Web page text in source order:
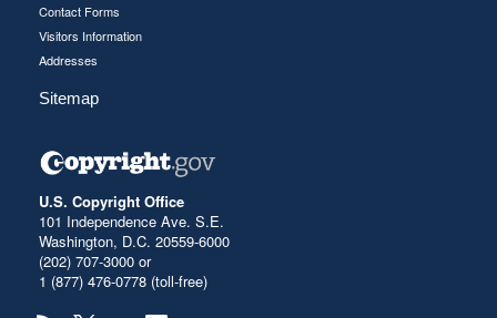
Contact Forms
Visitors Information
Addresses
Sitemap
U.S. Copyright Office
101 Independence Ave. S.E.
Washington, D.C. 20559-6000
(202) 707-3000 or
1 (877) 476-0778 (toll-free)